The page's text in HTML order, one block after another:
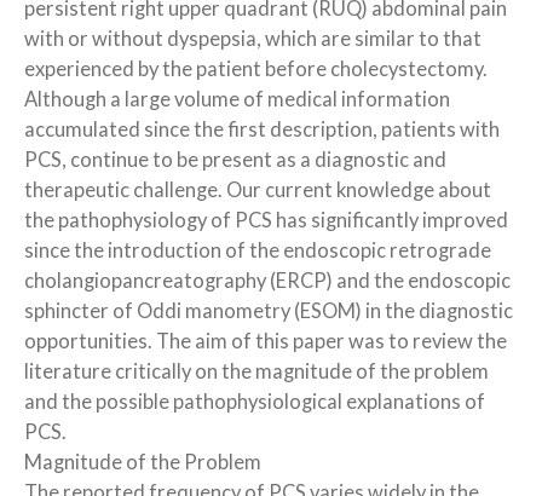
persistent right upper quadrant (RUQ) abdominal pain
with or without dyspepsia, which are similar to that
experienced by the patient before cholecystectomy.
Although a large volume of medical information
accumulated since the first description, patients with
PCS, continue to be present as a diagnostic and
therapeutic challenge. Our current knowledge about
the pathophysiology of PCS has significantly improved
since the introduction of the endoscopic retrograde
cholangiopancreatography (ERCP) and the endoscopic
sphincter of Oddi manometry (ESOM) in the diagnostic
opportunities. The aim of this paper was to review the
literature critically on the magnitude of the problem
and the possible pathophysiological explanations of
PCS.
Magnitude of the Problem